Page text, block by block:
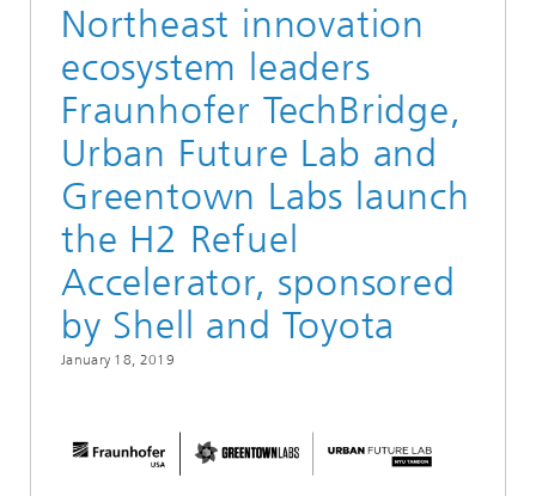
Northeast innovation
ecosystem leaders
Fraunhofer TechBridge,
Urban Future Lab and
Greentown Labs launch
the H2 Refuel
Accelerator, sponsored
by Shell and Toyota
January 18, 2019